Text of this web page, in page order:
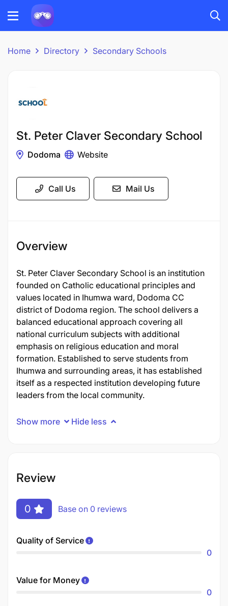
Home Directory Secondary Schools
St. Peter Claver Secondary School
Dodoma Website
Call Us Mail Us
Overview
St. Peter Claver Secondary School is an institution
founded on Catholic educational principles and
values located in Ihumwa ward, Dodoma CC
district of Dodoma region. The school delivers a
balanced educational approach covering all
national curriculum subjects with additional
emphasis on religious education and moral
formation. Established to serve students from
Ihumwa and surrounding areas, it has established
itself as a respected institution developing future
leaders from the local community.
Show more Hide less
Review
0 Base on 0 reviews
Quality of Service
0
Value for Money
0